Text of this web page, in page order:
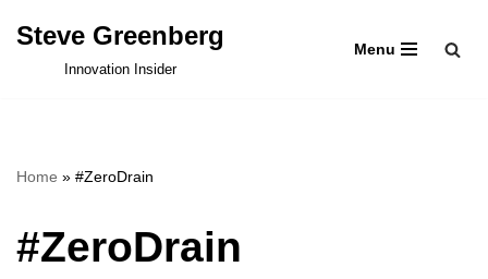
Steve Greenberg
Innovation Insider
Menu
Home » #ZeroDrain
#ZeroDrain